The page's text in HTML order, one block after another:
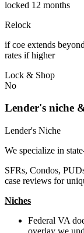
locked 12 months
Relock
if coe extends
rates if higher
Lock & Shop
No
Lender's niche
Lender's Niche
We specialize in
SFRs, Condos,
case reviews for
Niches
Federal VA
overlay we